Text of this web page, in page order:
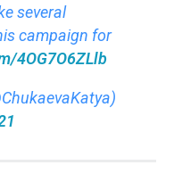
several
campaign for
4OG7O6ZLlb